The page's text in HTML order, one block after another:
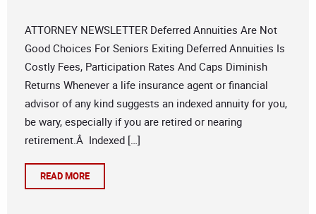
ATTORNEY NEWSLETTER Deferred Annuities Are Not
Good Choices For Seniors Exiting Deferred Annuities Is
Costly Fees, Participation Rates And Caps Diminish
Returns Whenever a life insurance agent or financial
advisor of any kind suggests an indexed annuity for you,
be wary, especially if you are retired or nearing
retirement.Â Indexed […]
READ MORE